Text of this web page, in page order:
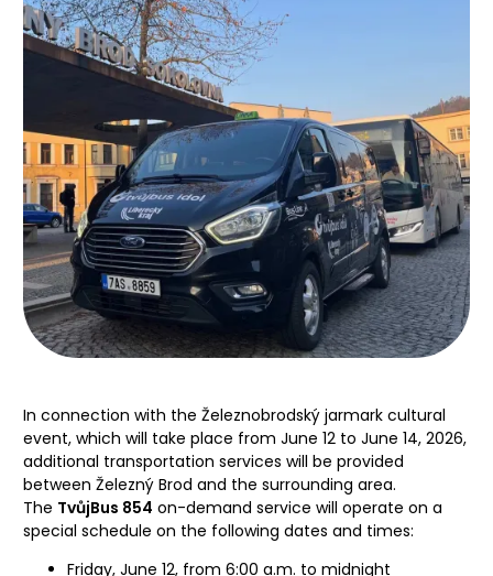
In connection with the Železnobrodský jarmark cultural
event, which will take place from June 12 to June 14, 2026,
additional transportation services will be provided
between Železný Brod and the surrounding area.
The TvůjBus 854 on-demand service will operate on a
special schedule on the following dates and times:
Friday, June 12, from 6:00 a.m. to midnight